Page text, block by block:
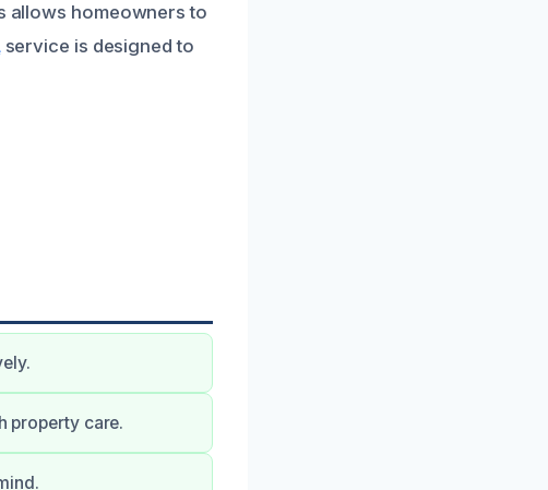
allows homeowners to
service is designed to
property care.